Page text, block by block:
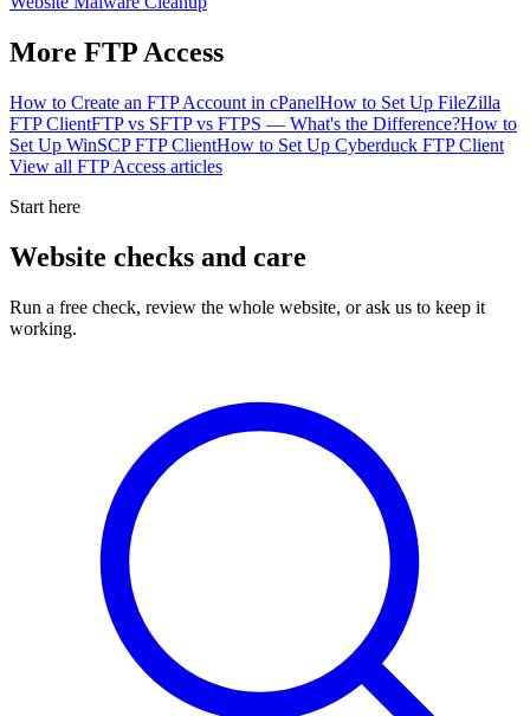
More FTP Access
How to Create an FTP Account in cPanelHow to Set Up FileZilla
FTP ClientFTP vs SFTP vs FTPS — What's the Difference?How to
Set Up WinSCP FTP ClientHow to Set Up Cyberduck FTP Client
View all FTP Access articles
Start here
Website checks and care
Run a free check, review the whole website, or ask us to keep it
working.